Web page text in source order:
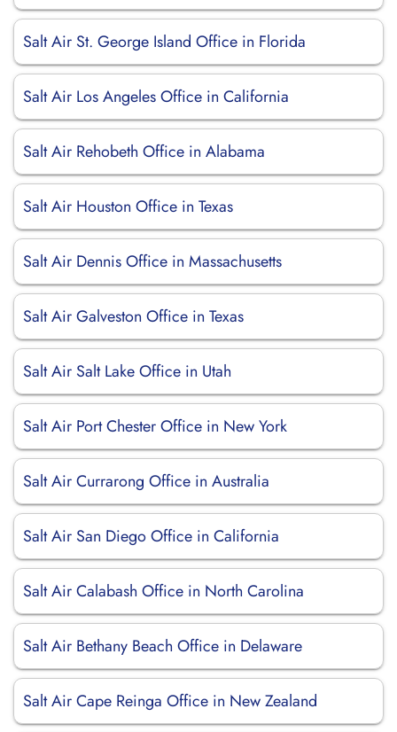
Salt Air St. George Island Office in Florida
Salt Air Los Angeles Office in California
Salt Air Rehobeth Office in Alabama
Salt Air Houston Office in Texas
Salt Air Dennis Office in Massachusetts
Salt Air Galveston Office in Texas
Salt Air Salt Lake Office in Utah
Salt Air Port Chester Office in New York
Salt Air Currarong Office in Australia
Salt Air San Diego Office in California
Salt Air Calabash Office in North Carolina
Salt Air Bethany Beach Office in Delaware
Salt Air Cape Reinga Office in New Zealand